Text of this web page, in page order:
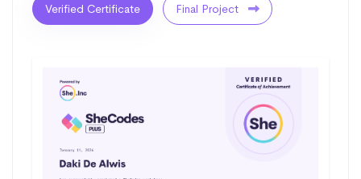
Verified Certificate Final Project